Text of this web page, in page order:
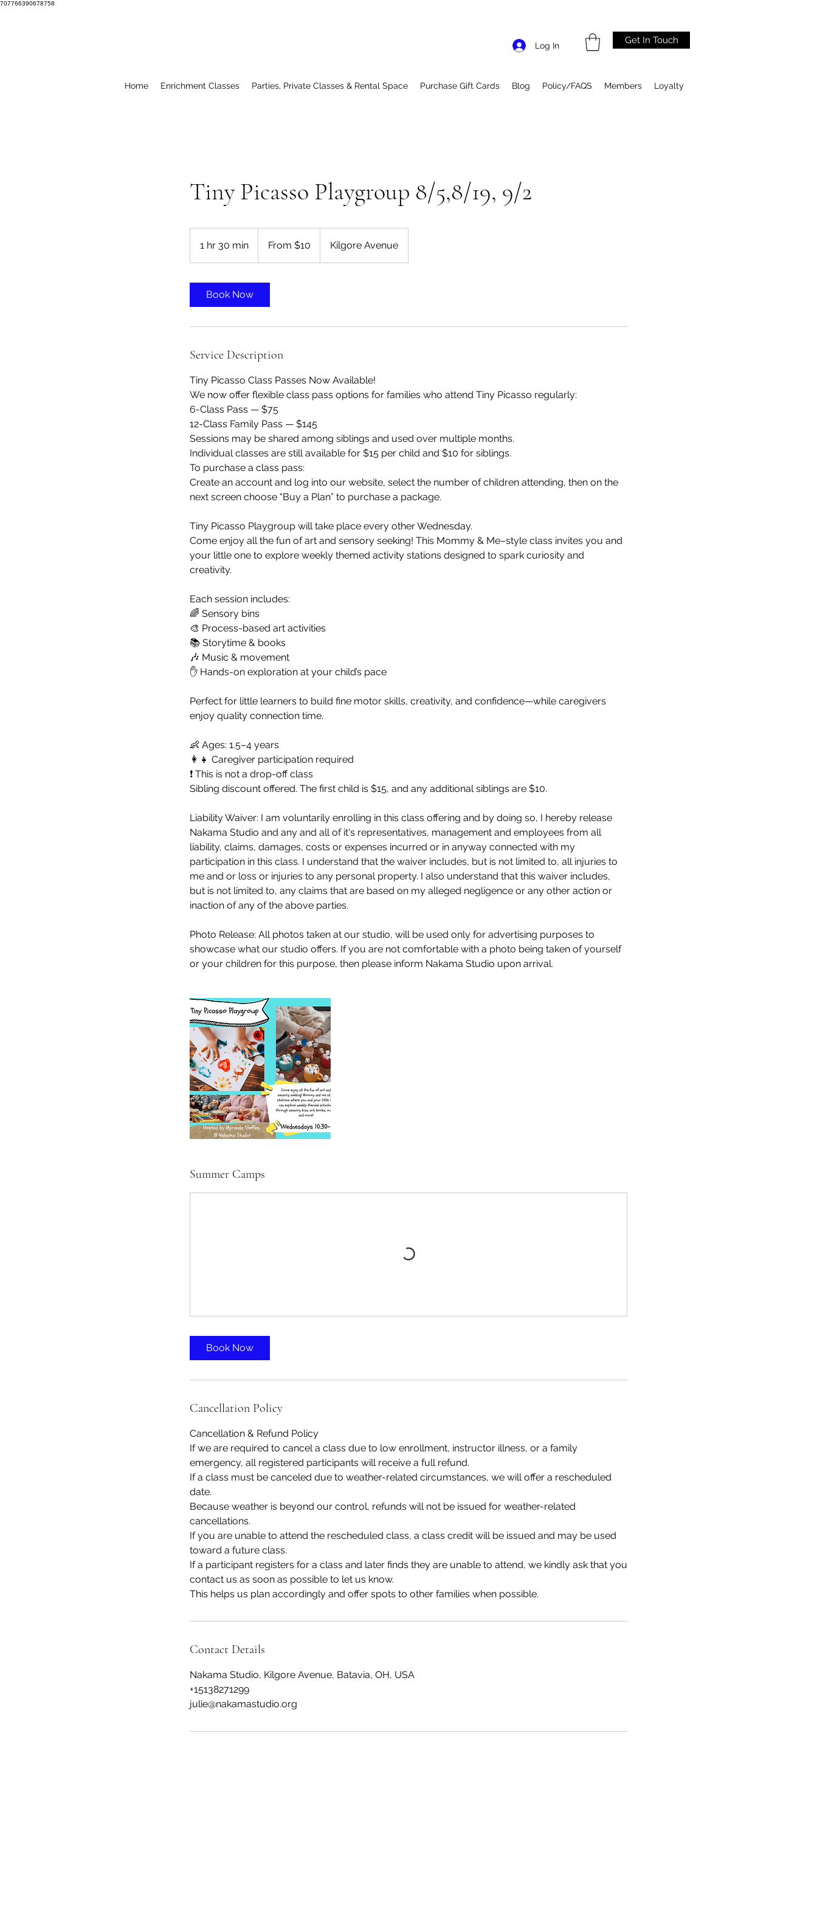
707766390678758
Log In Get In Touch
Home Enrichment Classes Parties, Private Classes & Rental Space Purchase Gift Cards Blog Policy/FAQS Members Loyalty
Tiny Picasso Playgroup 8/5,8/19, 9/2
1 hr 30 min From $10 Kilgore Avenue
Book Now
Service Description
Tiny Picasso Class Passes Now Available!
We now offer flexible class pass options for families who attend Tiny Picasso regularly:
6-Class Pass — $75
12-Class Family Pass — $145
Sessions may be shared among siblings and used over multiple months.
Individual classes are still available for $15 per child and $10 for siblings.
To purchase a class pass:
Create an account and log into our website, select the number of children attending, then on the
next screen choose “Buy a Plan” to purchase a package.
Tiny Picasso Playgroup will take place every other Wednesday.
Come enjoy all the fun of art and sensory seeking! This Mommy & Me–style class invites you and
your little one to explore weekly themed activity stations designed to spark curiosity and
creativity.
Each session includes:
🌈 Sensory bins
🎨 Process-based art activities
📚 Storytime & books
🎶 Music & movement
✋ Hands-on exploration at your child’s pace
Perfect for little learners to build fine motor skills, creativity, and confidence—while caregivers
enjoy quality connection time.
👶 Ages: 1.5–4 years
👩‍👧 Caregiver participation required
❗ This is not a drop-off class
Sibling discount offered. The first child is $15, and any additional siblings are $10.
Liability Waiver: I am voluntarily enrolling in this class offering and by doing so, I hereby release
Nakama Studio and any and all of it's representatives, management and employees from all
liability, claims, damages, costs or expenses incurred or in anyway connected with my
participation in this class. I understand that the waiver includes, but is not limited to, all injuries to
me and or loss or injuries to any personal property. I also understand that this waiver includes,
but is not limited to, any claims that are based on my alleged negligence or any other action or
inaction of any of the above parties.
Photo Release: All photos taken at our studio, will be used only for advertising purposes to
showcase what our studio offers. If you are not comfortable with a photo being taken of yourself
or your children for this purpose, then please inform Nakama Studio upon arrival.
Summer Camps
Book Now
Cancellation Policy
Cancellation & Refund Policy
If we are required to cancel a class due to low enrollment, instructor illness, or a family
emergency, all registered participants will receive a full refund.
If a class must be canceled due to weather-related circumstances, we will offer a rescheduled
date.
Because weather is beyond our control, refunds will not be issued for weather-related
cancellations.
If you are unable to attend the rescheduled class, a class credit will be issued and may be used
toward a future class.
If a participant registers for a class and later finds they are unable to attend, we kindly ask that you
contact us as soon as possible to let us know.
This helps us plan accordingly and offer spots to other families when possible.
Contact Details
Nakama Studio, Kilgore Avenue, Batavia, OH, USA
+15138271299
julie@nakamastudio.org